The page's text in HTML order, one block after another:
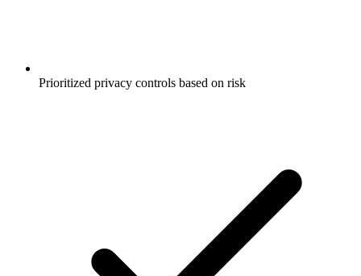
Prioritized privacy controls based on risk